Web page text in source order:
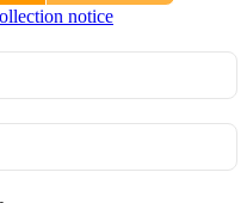
notice